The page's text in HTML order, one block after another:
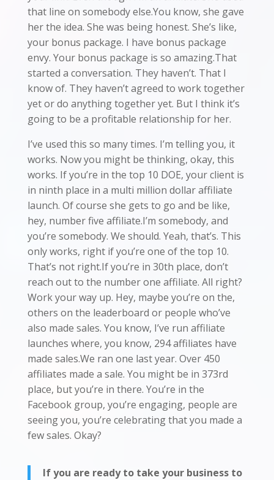
that line on somebody else.You know, she gave
her the idea. She was being honest. She’s like,
your bonus package. I have bonus package
envy. Your bonus package is so amazing.That
started a conversation. They haven’t. That I
know of. They haven’t agreed to work together
yet or do anything together yet. But I think it’s
going to be a profitable relationship for her.
I’ve used this so many times. I’m telling you, it
works. Now you might be thinking, okay, this
works. If you’re in the top 10 DOE, your client is
in ninth place in a multi million dollar affiliate
launch. Of course she gets to go and be like,
hey, number five affiliate.I’m somebody, and
you’re somebody. We should. Yeah, that’s. This
only works, right if you’re one of the top 10.
That’s not right.If you’re in 30th place, don’t
reach out to the number one affiliate. All right?
Work your way up. Hey, maybe you’re on the,
others on the leaderboard or people who’ve
also made sales. You know, I’ve run affiliate
launches where, you know, 294 affiliates have
made sales.We ran one last year. Over 450
affiliates made a sale. You might be in 373rd
place, but you’re in there. You’re in the
Facebook group, you’re engaging, people are
seeing you, you’re celebrating that you made a
few sales. Okay?
If you are ready to take your business to